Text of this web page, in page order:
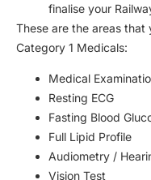
finalise your
These are the areas that
Category 1 Medicals:
Medical
Resting ECG
Fasting Blood
Full Lipid Profile
Audiometry /
Vision Test